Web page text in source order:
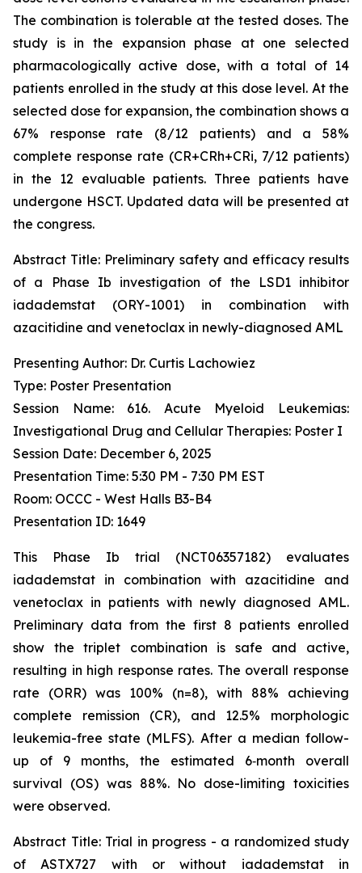
The combination is tolerable at the tested doses. The
study is in the expansion phase at one selected
pharmacologically active dose, with a total of 14
patients enrolled in the study at this dose level. At the
selected dose for expansion, the combination shows a
67% response rate (8/12 patients) and a 58%
complete response rate (CR+CRh+CRi, 7/12 patients)
in the 12 evaluable patients. Three patients have
undergone HSCT. Updated data will be presented at
the congress.
Abstract Title: Preliminary safety and efficacy results
of a Phase Ib investigation of the LSD1 inhibitor
iadademstat (ORY-1001) in combination with
azacitidine and venetoclax in newly-diagnosed AML
Presenting Author: Dr. Curtis Lachowiez
Type: Poster Presentation
Session Name: 616. Acute Myeloid Leukemias:
Investigational Drug and Cellular Therapies: Poster I
Session Date: December 6, 2025
Presentation Time: 5:30 PM - 7:30 PM EST
Room: OCCC - West Halls B3-B4
Presentation ID: 1649
This Phase Ib trial (NCT06357182) evaluates
iadademstat in combination with azacitidine and
venetoclax in patients with newly diagnosed AML.
Preliminary data from the first 8 patients enrolled
show the triplet combination is safe and active,
resulting in high response rates. The overall response
rate (ORR) was 100% (n=8), with 88% achieving
complete remission (CR), and 12.5% morphologic
leukemia-free state (MLFS). After a median follow-
up of 9 months, the estimated 6‑month overall
survival (OS) was 88%. No dose-limiting toxicities
were observed.
Abstract Title: Trial in progress - a randomized study
of ASTX727 with or without iadademstat in